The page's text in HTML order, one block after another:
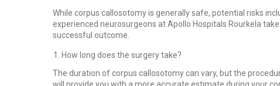
While corpus callosotomy is generally safe, potential risks
experienced neurosurgeons at Apollo Hospitals Rourkela
successful outcome.
How long does the surgery take?
The duration of corpus callosotomy can vary, but the